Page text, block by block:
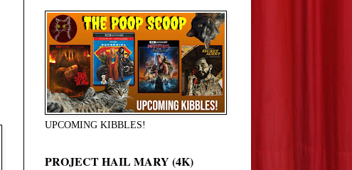
UPCOMING KIBBLES!
PROJECT HAIL MARY (4K)